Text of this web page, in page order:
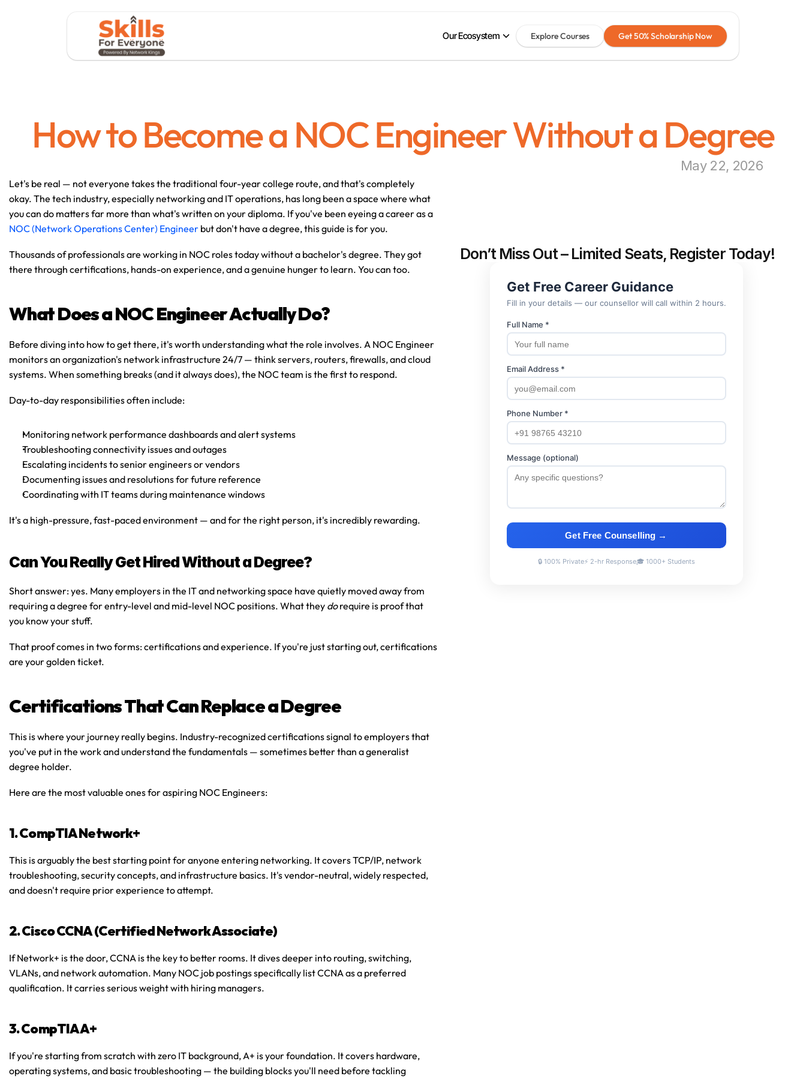
Our Ecosystem Explore Courses Get 50% Scholarship Now
How to Become a NOC Engineer Without a Degree
May 22, 2026
Let's be real — not everyone takes the traditional four-year college route, and that's completely
okay. The tech industry, especially networking and IT operations, has long been a space where what
you can do matters far more than what's written on your diploma
NOC (Network Operations Center) Engineer but don't have a degree, this guide is for you.
Thousands of professionals are working in NOC roles today without a bachelor's degree. They got
there through certifications, hands-on experience, and a genuine hunger to learn. You can too.
What Does a NOC Engineer Actually Do?
Before diving into how to get there, it's worth understanding what the role involves. A NOC Engineer
monitors an organization's network infrastructure 24/7 — think servers, routers, firewalls, and cloud
systems. When something breaks (and it always does), the NOC team is the first to respond.
Day-to-day responsibilities often include:
Monitoring network performance dashboards and alert systems
Troubleshooting connectivity issues and outages
Escalating incidents to senior engineers or vendors
Documenting issues and resolutions for future reference
Coordinating with IT teams during maintenance windows
It's a high-pressure, fast-paced environment — and for the right person, it's incredibly rewarding.
Can You Really Get Hired Without a Degree?
Short answer: yes. Many employers in the IT and networking space have quietly moved away from
requiring a degree for entry-level and mid-level NOC positions. What they do require is proof that
you know your stuff.
That proof comes in two forms: certifications and experience. If you're just starting out, certifications
are your golden ticket.
Certifications That Can Replace a Degree
This is where your journey really begins. Industry-recognized certifications signal to employers that
you've put in the work and understand the fundamentals — sometimes better than a generalist
degree holder.
Here are the most valuable ones for aspiring NOC Engineers:
1. CompTIA Network+
This is arguably the best starting point for anyone entering networking. It covers TCP/IP, network
troubleshooting, security concepts, and infrastructure basics. It's vendor-neutral, widely respected,
and doesn't require prior experience to attempt.
2. Cisco CCNA (Certified Network Associate)
If Network+ is the door, CCNA is the key to better rooms. It dives deeper into routing, switching,
VLANs, and network automation. Many NOC job postings specifically list CCNA as a preferred
qualification. It carries serious weight with hiring managers.
3. CompTIA A+
If you're starting from scratch with zero IT background, A+ is your foundation. It covers hardware,
operating systems, and basic troubleshooting — the building blocks you'll need before tackling
Don’t Miss Out – Limited Seats, Register Today!